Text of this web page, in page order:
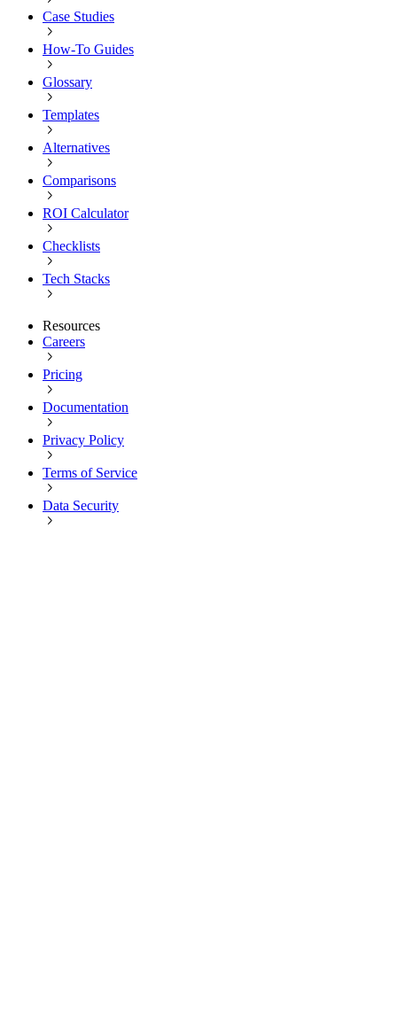
Case Studies
How-To Guides
Glossary
Templates
Alternatives
Comparisons
ROI Calculator
Checklists
Tech Stacks
Resources
Careers
Pricing
Documentation
Privacy Policy
Terms of Service
Data Security